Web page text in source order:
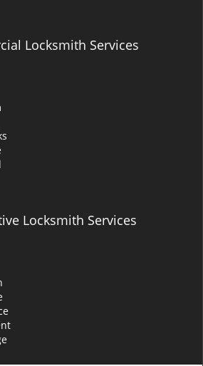
Locksmith Services
Locksmith Services